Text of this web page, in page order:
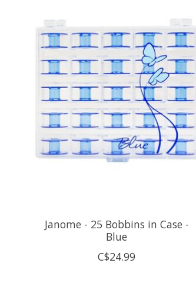
Janome - 25 Bobbins in Case -
Blue
C$24.99